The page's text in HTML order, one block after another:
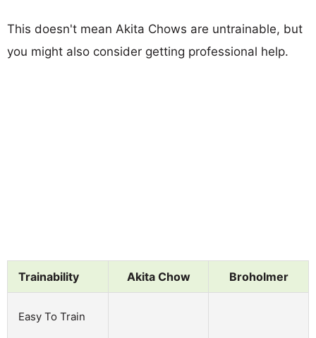
This doesn't mean Akita Chows are untrainable, but
you might also consider getting professional help.
Trainability Akita Chow Broholmer
Easy To Train